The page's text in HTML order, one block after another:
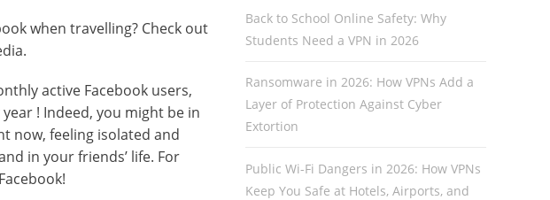
when travelling? Check out
active Facebook users,
! Indeed, you might be in
now, feeling isolated and
in your friends’ life. For
Back to School Online Safety: Why
Students Need a VPN in 2026
Ransomware in 2026: How VPNs Add a
Layer of Protection Against Cyber
Extortion
Public Wi-Fi Dangers in 2026: How VPNs
Keep You Safe at Hotels, Airports, and